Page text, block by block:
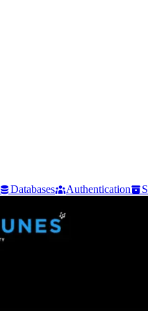
Databases Authentication